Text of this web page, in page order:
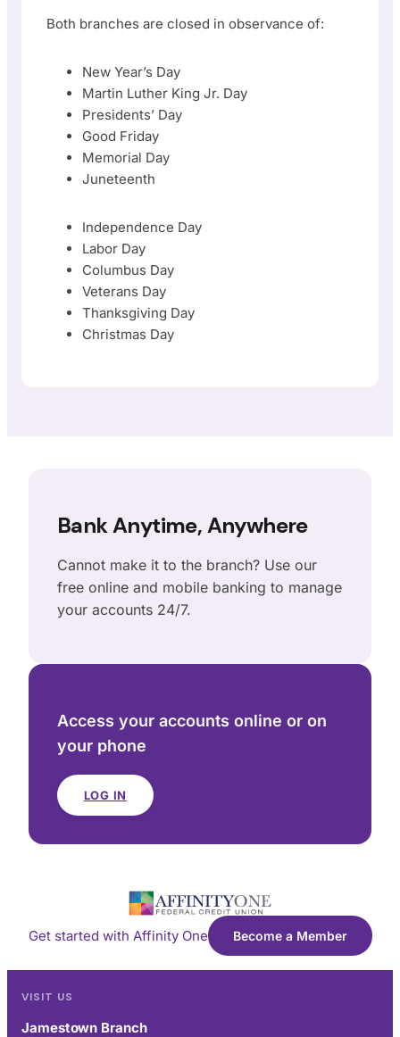
Both branches are closed in observance of:
New Year’s Day
Martin Luther King Jr. Day
Presidents’ Day
Good Friday
Memorial Day
Juneteenth
Independence Day
Labor Day
Columbus Day
Veterans Day
Thanksgiving Day
Christmas Day
Bank Anytime, Anywhere
Cannot make it to the branch? Use our
free online and mobile banking to manage
your accounts 24/7.
Access your accounts online or on
your phone
LOG IN
Get started with Affinity One Become a Member
VISIT US
Jamestown Branch